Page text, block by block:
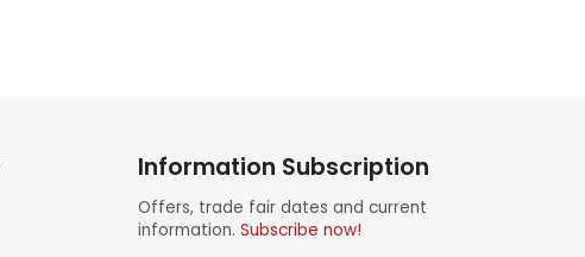
Information Subscription
Offers, trade fair dates and current
information. Subscribe now!